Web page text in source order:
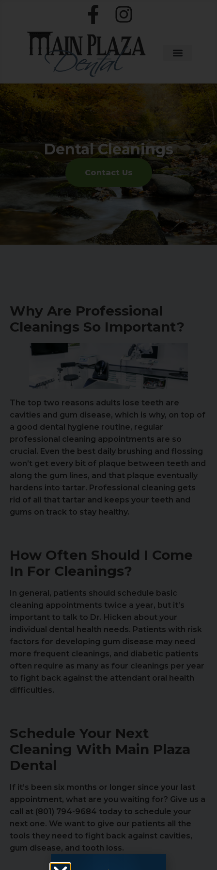
Dental Cleanings
Contact Us
Why Are Professional
Cleanings So Important?
The top two reasons adults lose teeth are
cavities and gum disease, which is why, on top of
a good dental hygiene routine, regular
professional cleaning appointments are so
crucial. Even the best daily brushing and flossing
won’t get every bit of plaque between teeth and
along the gum lines, and that plaque eventually
hardens into tartar. Professional cleaning gets
rid of all that tartar and keeps your teeth and
gums on track to stay healthy.
How Often Should I Come
In For Cleanings?
In general, patients should schedule basic
cleaning appointments twice a year, but it’s
important to talk to Dr. Hicken about your
individual dental health needs. Patients with risk
factors for developing gum disease may need
more frequent cleanings, and diabetic patients
often require as many as four cleanings per year
to fight back against the attendant oral health
difficulties.
Schedule Your Next
Cleaning With Main Plaza
Dental
If it’s been six months or longer since your last
appointment, what are you waiting for? Give us a
call at (801) 794-9684 today to schedule your
next one. We want to give our patients all the
tools they need to fight back against cavities,
gum disease, and tooth loss.